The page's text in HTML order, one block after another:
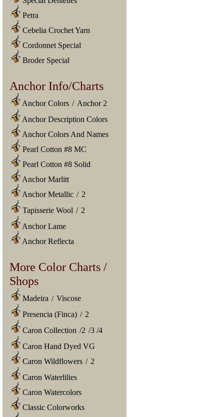
Petra
Cebelia Crochet Yarn
Cordonnet Special
Broder Special
Anchor Info/Charts
Anchor Colors / Anchor 2
Anchor Description Colors
Anchor Colors And Names
Pearl Cotton #8 MC
Pearl Cotton #8 Solid
Anchor Marlitt
Anchor Metallic / 2
Tapisserie Wool / 2
Anchor Lame
Anchor Reflecta
More Color Charts /
Shops
Madeira / Viscose
Presencia (Finca) / 2
Caron Collection /2 /3 /4
Caron Hand Dyed VG
Caron Wildflowers / 2
Caron Waterlilies
Caron Watercolors
Classic Colorworks